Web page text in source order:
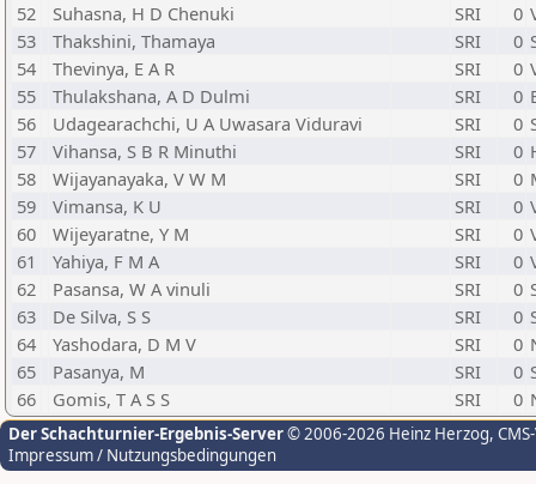
52
Suhasna, H D Chenuki SRI 0
53
Thakshini, Thamaya SRI 0
54
Thevinya, E A R SRI 0
55
Thulakshana, A D Dulmi SRI 0
56
Udagearachchi, U A Uwasara Viduravi SRI 0
57
Vihansa, S B R Minuthi SRI 0
58
Wijayanayaka, V W M SRI 0
59
Vimansa, K U SRI 0
60
Wijeyaratne, Y M SRI 0
61
Yahiya, F M A SRI 0
62
Pasansa, W A vinuli SRI 0
63
De Silva, S S SRI 0
64
Yashodara, D M V SRI 0
65
Pasanya, M SRI 0
66
Gomis, T A S S SRI 0
Der Schachturnier-Ergebnis-Server© 2006-2026 Heinz Herzog,
Impressum / Nutzungsbedingungen